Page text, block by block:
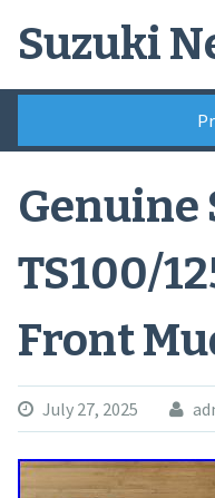
Suzuki
Genuine
TS100/
Front
July 27, 2025